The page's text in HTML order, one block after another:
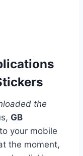
the
GB
your mobile
the moment,